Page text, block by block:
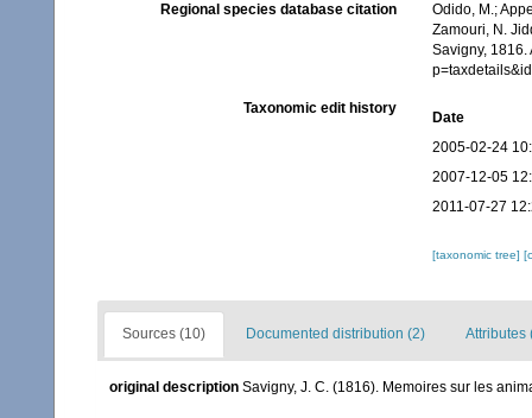
Regional species database citation
Odido, M.;
Zamouri, N.
Savigny, 1816.
Taxonomic edit history
Date
2005-02-24
2007-12-05
2011-07-27
[taxonomic tree]
Sources (10) Documented distribution (2) Attributes
original description Savigny, J. C. (1816). Memoires sur les